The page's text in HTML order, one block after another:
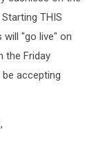
THIS
"go live" on
the Friday
accepting